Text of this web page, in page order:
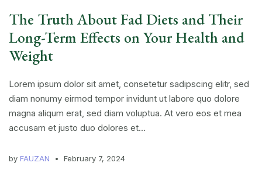
The Truth About Fad Diets and Their
Long-Term Effects on Your Health and
Weight
Lorem ipsum dolor sit amet, consetetur sadipscing elitr, sed
diam nonumy eirmod tempor invidunt ut labore quo dolore
magna aliqum erat, sed diam voluptua. At vero eos et mea
accusam et justo duo dolores et...
by FAUZAN February 7, 2024